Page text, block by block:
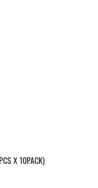
X 10PACK)